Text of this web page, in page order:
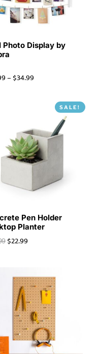
Photo Display by
– $34.99
SALE!
Pen Holder
Planter
$22.99